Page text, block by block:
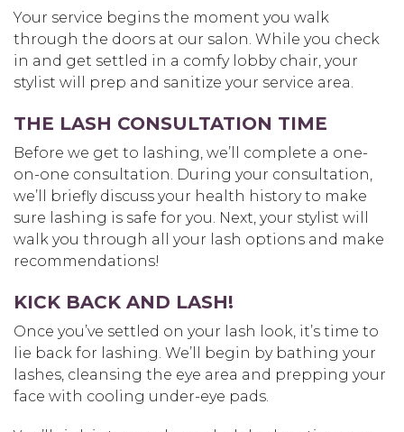
Your service begins the moment you walk
through the doors at our salon. While you check
in and get settled in a comfy lobby chair, your
stylist will prep and sanitize your service area.
THE LASH CONSULTATION TIME
Before we get to lashing, we’ll complete a one-
on-one consultation. During your consultation,
we’ll briefly discuss your health history to make
sure lashing is safe for you. Next, your stylist will
walk you through all your lash options and make
recommendations!
KICK BACK AND LASH!
Once you’ve settled on your lash look, it’s time to
lie back for lashing. We’ll begin by bathing your
lashes, cleansing the eye area and prepping your
face with cooling under-eye pads.